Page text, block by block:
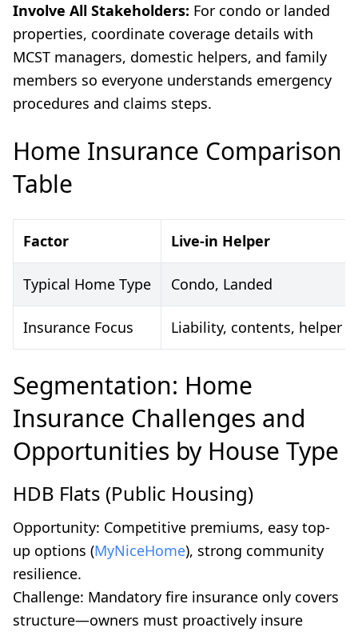
Involve All Stakeholders: For condo or landed
properties, coordinate coverage details with
MCST managers, domestic helpers, and family
members so everyone understands emergency
procedures and claims steps.
Home Insurance Comparison
Table
Factor Live-in Helper
Typical Home Type Condo, Landed
Insurance Focus Liability, contents, helper
Segmentation: Home
Insurance Challenges and
Opportunities by House Type
HDB Flats (Public Housing)
Opportunity: Competitive premiums, easy top-
up options (MyNiceHome), strong community
resilience.
Challenge: Mandatory fire insurance only covers
structure—owners must proactively insure